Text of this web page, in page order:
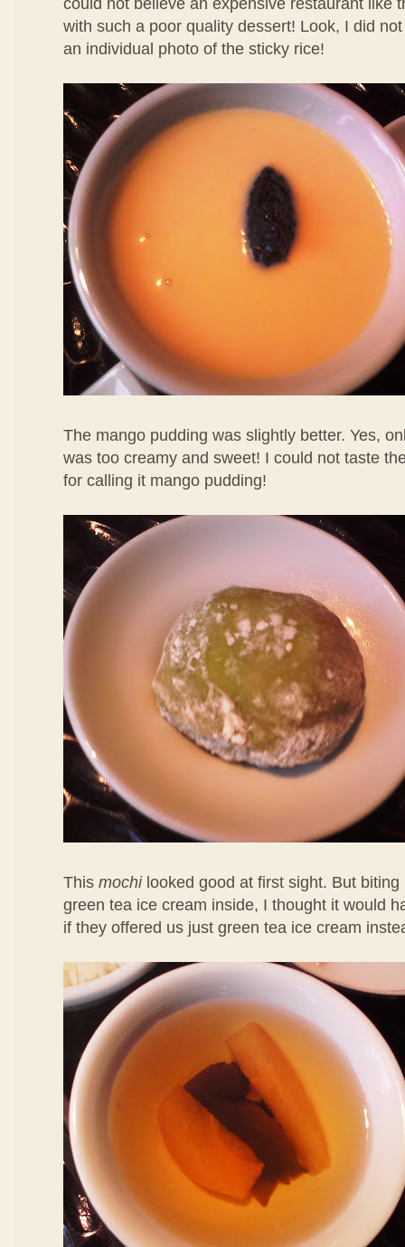
could not believe an expensive restaurant like
with such a poor quality dessert! Look, I did
an individual photo of the sticky rice!
The mango pudding was slightly better. Yes,
was too creamy and sweet! I could not taste
for calling it mango pudding!
This mochi looked good at first sight. But
green tea ice cream inside, I thought it would
if they offered us just green tea ice cream